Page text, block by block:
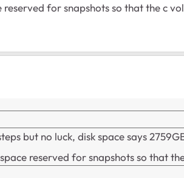
reserved for snapshots so that the c
but no luck, disk space says
reserved for snapshots so that